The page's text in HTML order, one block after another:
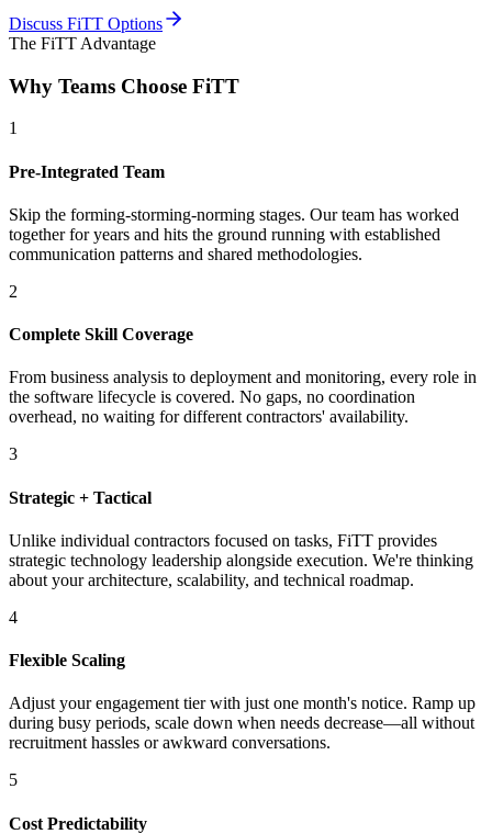
Discuss FiTT Options
The FiTT Advantage
Why Teams Choose FiTT
1
Pre-Integrated Team
Skip the forming-storming-norming stages. Our team has worked
together for years and hits the ground running with established
communication patterns and shared methodologies.
2
Complete Skill Coverage
From business analysis to deployment and monitoring, every role in
the software lifecycle is covered. No gaps, no coordination
overhead, no waiting for different contractors' availability.
3
Strategic + Tactical
Unlike individual contractors focused on tasks, FiTT provides
strategic technology leadership alongside execution. We're thinking
about your architecture, scalability, and technical roadmap.
4
Flexible Scaling
Adjust your engagement tier with just one month's notice. Ramp up
during busy periods, scale down when needs decrease—all without
recruitment hassles or awkward conversations.
5
Cost Predictability